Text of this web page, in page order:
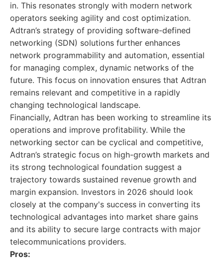
in. This resonates strongly with modern network
operators seeking agility and cost optimization.
Adtran’s strategy of providing software-defined
networking (SDN) solutions further enhances
network programmability and automation, essential
for managing complex, dynamic networks of the
future. This focus on innovation ensures that Adtran
remains relevant and competitive in a rapidly
changing technological landscape.
Financially, Adtran has been working to streamline its
operations and improve profitability. While the
networking sector can be cyclical and competitive,
Adtran’s strategic focus on high-growth markets and
its strong technological foundation suggest a
trajectory towards sustained revenue growth and
margin expansion. Investors in 2026 should look
closely at the company's success in converting its
technological advantages into market share gains
and its ability to secure large contracts with major
telecommunications providers.
Pros: